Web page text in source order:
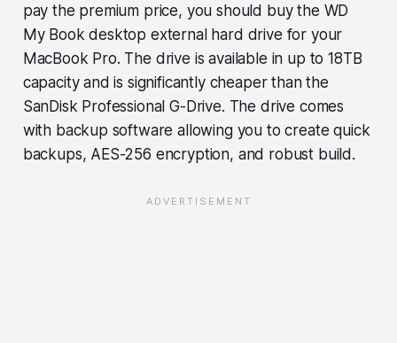
pay the premium price, you should buy the WD
My Book desktop external hard drive for your
MacBook Pro. The drive is available in up to 18TB
capacity and is significantly cheaper than the
SanDisk Professional G-Drive. The drive comes
with backup software allowing you to create quick
backups, AES-256 encryption, and robust build.